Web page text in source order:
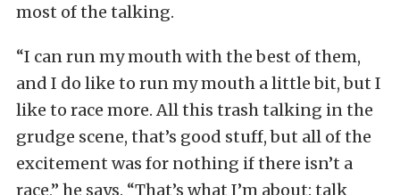
most of the talking.
“I can run my mouth with the best of them,
and I do like to run my mouth a little bit, but I
like to race more. All this trash talking in the
grudge scene, that’s good stuff, but all of the
excitement was for nothing if there isn’t a
race,” he says. “That’s what I’m about: talk